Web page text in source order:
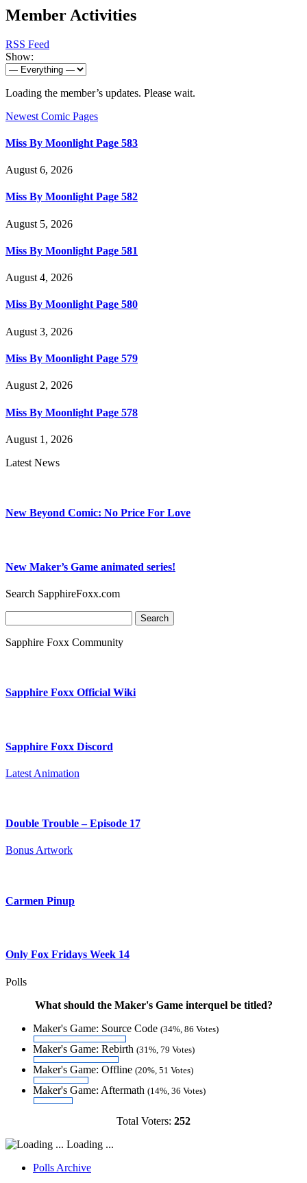
Member Activities
RSS Feed
Show:
Loading the member’s updates. Please wait.
Newest Comic Pages
Miss By Moonlight Page 583
August 6, 2026
Miss By Moonlight Page 582
August 5, 2026
Miss By Moonlight Page 581
August 4, 2026
Miss By Moonlight Page 580
August 3, 2026
Miss By Moonlight Page 579
August 2, 2026
Miss By Moonlight Page 578
August 1, 2026
Latest News
New Beyond Comic: No Price For Love
New Maker’s Game animated series!
Search SapphireFoxx.com
for:
Sapphire Foxx Community
Sapphire Foxx Official Wiki
Sapphire Foxx Discord
Latest Animation
Double Trouble – Episode 17
Bonus Artwork
Carmen Pinup
Only Fox Fridays Week 14
Polls
What should the Maker's Game interquel be titled?
Maker's Game: Source Code (34%, 86 Votes)
Maker's Game: Rebirth (31%, 79 Votes)
Maker's Game: Offline (20%, 51 Votes)
Maker's Game: Aftermath (14%, 36 Votes)
Total Voters: 252
Loading ...
Polls Archive